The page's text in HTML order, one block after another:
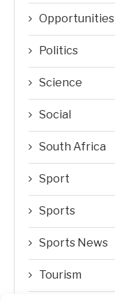
Opportunities
Politics
Science
Social
South Africa
Sport
Sports
Sports News
Tourism